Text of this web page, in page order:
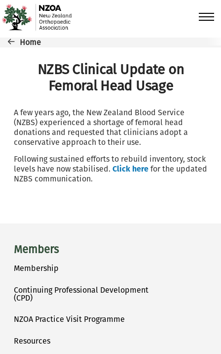
Skip to main content
Breadcrumb
Home
NZBS Clinical Update on
Femoral Head Usage
A few years ago, the New Zealand Blood Service
(NZBS) experienced a shortage of femoral head
donations and requested that clinicians adopt a
conservative approach to their use.
Following sustained efforts to rebuild inventory, stock
levels have now stabilised. Click here for the updated
NZBS communication.
Members
Membership
Continuing Professional Development
(CPD)
NZOA Practice Visit Programme
Resources